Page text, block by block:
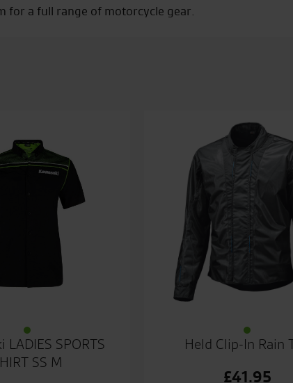
for a full range of motorcycle gear.
LADIES SPORTS
SS M
Held Clip-In Rain
£41.95